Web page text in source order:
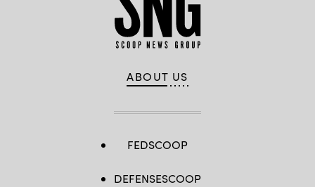
ABOUT US
FEDSCOOP
DEFENSESCOOP